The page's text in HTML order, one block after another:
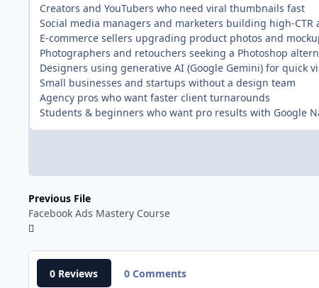
Creators and YouTubers who need viral thumbnails fast
Social media managers and marketers building high-CTR
E-commerce sellers upgrading product photos and
Photographers and retouchers seeking a Photoshop
Designers using generative AI (Google Gemini) for quick
Small businesses and startups without a design team
Agency pros who want faster client turnarounds
Students & beginners who want pro results with Google
Previous File
Facebook Ads Mastery Course
0 Reviews 0 Comments